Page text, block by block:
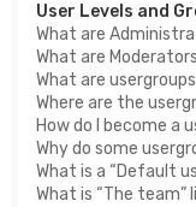
User Levels and
What are
What are
What are
Where are the
How do I become a
Why do some
What is a “Default
What is “The team”